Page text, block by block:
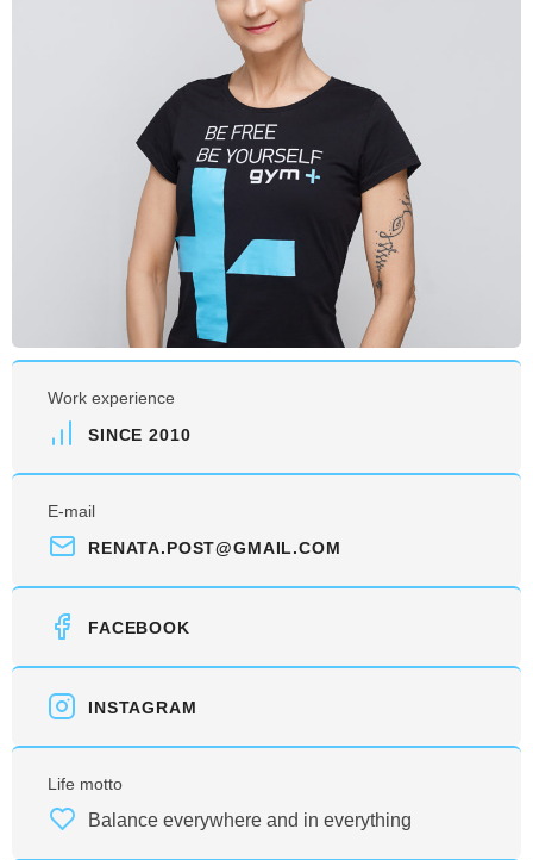
Work experience
SINCE 2010
E-mail
RENATA.POST@GMAIL.COM
FACEBOOK
INSTAGRAM
Life motto
Balance everywhere and in everything